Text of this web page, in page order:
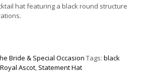
hat featuring a black round structure
Bride & Special Occasion Tags:black
Royal Ascot, Statement Hat